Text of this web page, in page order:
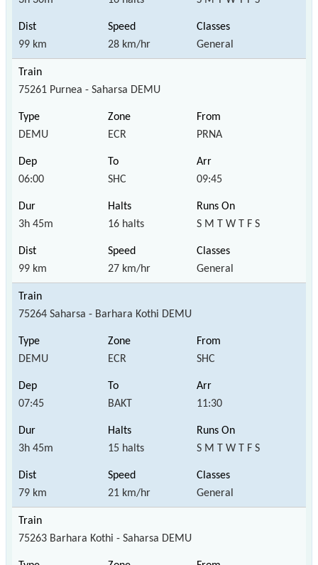
99 km 28 km/hr General
75261 Purnea - Saharsa DEMU
DEMU ECR PRNA
06:00 SHC 09:45
3h 45m 16 halts S M T W T F S
99 km 27 km/hr General
75264 Saharsa - Barhara Kothi DEMU
DEMU ECR SHC
07:45 BAKT 11:30
3h 45m 15 halts S M T W T F S
79 km 21 km/hr General
75263 Barhara Kothi - Saharsa DEMU